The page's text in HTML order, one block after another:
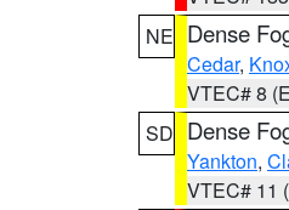
NE Dense
Cedar,
VTEC# 8
SD Dense
Yankton,
VTEC# 11